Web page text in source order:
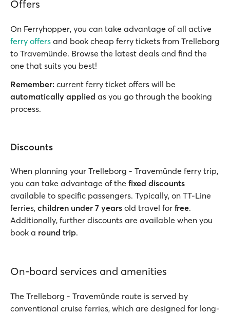
Offers
On Ferryhopper, you can take advantage of all active
ferry offers and book cheap ferry tickets from Trelleborg
to Travemünde. Browse the latest deals and find the
one that suits you best!
Remember: current ferry ticket offers will be
automatically applied as you go through the booking
process.
Discounts
When planning your Trelleborg - Travemünde ferry trip,
you can take advantage of the fixed discounts
available to specific passengers. Typically, on TT-Line
ferries, children under 7 years old travel for free.
Additionally, further discounts are available when you
book a round trip.
On-board services and amenities
The Trelleborg - Travemünde route is served by
conventional cruise ferries, which are designed for long-